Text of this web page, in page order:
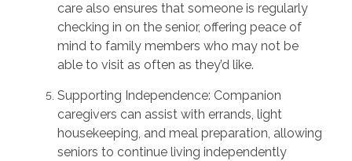
care also ensures that someone is regularly
checking in on the senior, offering peace of
mind to family members who may not be
able to visit as often as they’dlike.
Supporting Independence: Companion
caregivers can assistwith errands, light
housekeeping, and meal preparation, allowing
seniors to continue living independently